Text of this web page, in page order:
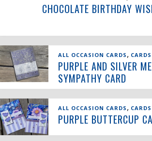
CHOCOLATE BIRTHDAY
ALL OCCASION CARDS , CARDS
PURPLE AND SILVER
SYMPATHY CARD
ALL OCCASION CARDS , CARDS
PURPLE BUTTERCUP